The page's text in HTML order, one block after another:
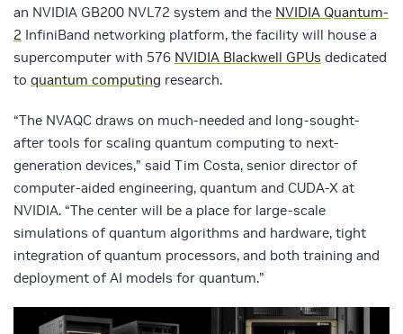
an NVIDIA GB200 NVL72 system and the NVIDIA Quantum-
2 InfiniBand networking platform, the facility will house a
supercomputer with 576 NVIDIA Blackwell GPUs dedicated
to quantum computing research.
“The NVAQC draws on much-needed and long-sought-
after tools for scaling quantum computing to next-
generation devices,” said Tim Costa, senior director of
computer-aided engineering, quantum and CUDA-X at
NVIDIA. “The center will be a place for large-scale
simulations of quantum algorithms and hardware, tight
integration of quantum processors, and both training and
deployment of AI models for quantum.”